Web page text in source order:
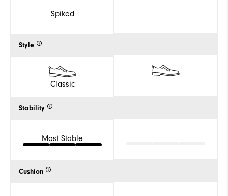
Spiked
Style
Classic
Stability
Most Stable
Cushion